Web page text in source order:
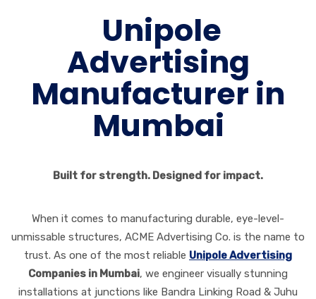
Unipole
Advertising
Manufacturer in
Mumbai
Built for strength. Designed for impact.
When it comes to manufacturing durable, eye-level-
unmissable structures, ACME Advertising Co. is the name to
trust. As one of the most reliable Unipole Advertising
Companies in Mumbai, we engineer visually stunning
installations at junctions like Bandra Linking Road & Juhu